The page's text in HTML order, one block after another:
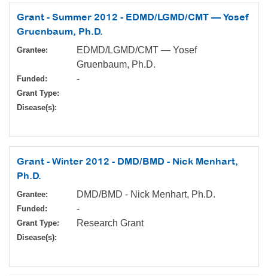
Grant - Summer 2012 - EDMD/LGMD/CMT — Yosef
Gruenbaum, Ph.D.
Grantee:
EDMD/LGMD/CMT — Yosef
Gruenbaum, Ph.D.
Funded: -
Grant Type:
Disease(s):
Grant - Winter 2012 - DMD/BMD - Nick Menhart,
Ph.D.
Grantee: DMD/BMD - Nick Menhart, Ph.D.
Funded: -
Grant Type: Research Grant
Disease(s):